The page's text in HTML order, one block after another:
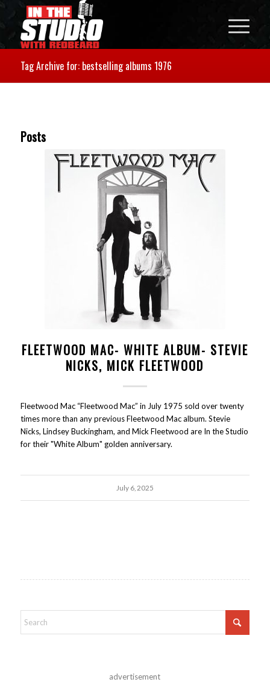
Tag Archive for: bestselling albums 1976
Posts
FLEETWOOD MAC- WHITE ALBUM- STEVIE
NICKS, MICK FLEETWOOD
Fleetwood Mac “Fleetwood Mac” in July 1975 sold over twenty
times more than any previous Fleetwood Mac album. Stevie
Nicks, Lindsey Buckingham, and Mick Fleetwood are In the Studio
for their "White Album" golden anniversary.
July 6, 2025
advertisement